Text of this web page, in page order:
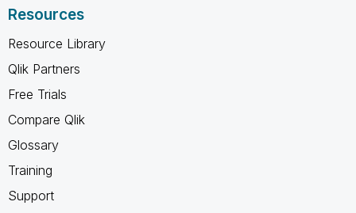
Resources
Resource Library
Qlik Partners
Free Trials
Compare Qlik
Glossary
Training
Support